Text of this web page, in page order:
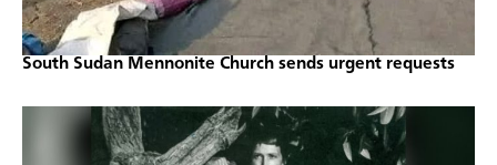
South Sudan Mennonite Church sends urgent requests